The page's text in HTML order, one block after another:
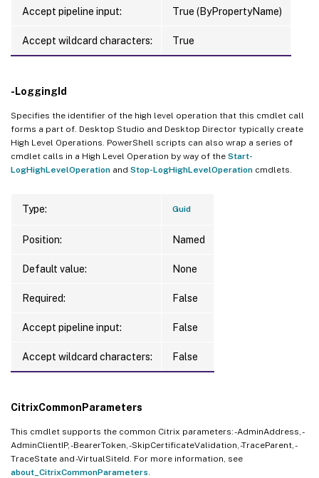
Accept pipeline input: True (ByPropertyName)
Accept wildcard characters: True
-LoggingId
Specifies the identifier of the high level operation that this cmdlet call
forms a part of. Desktop Studio and Desktop Director typically create
High Level Operations. PowerShell scripts can also wrap a series of
cmdlet calls in a High Level Operation by way of the Start-
LogHighLevelOperation and Stop-LogHighLevelOperation cmdlets.
Type: Guid
Position: Named
Default value: None
Required: False
Accept pipeline input: False
Accept wildcard characters: False
CitrixCommonParameters
This cmdlet supports the common Citrix parameters: -AdminAddress, -
AdminClientIP, -BearerToken, -SkipCertificateValidation, -TraceParent, -
TraceState and -VirtualSiteId. For more information, see
about_CitrixCommonParameters